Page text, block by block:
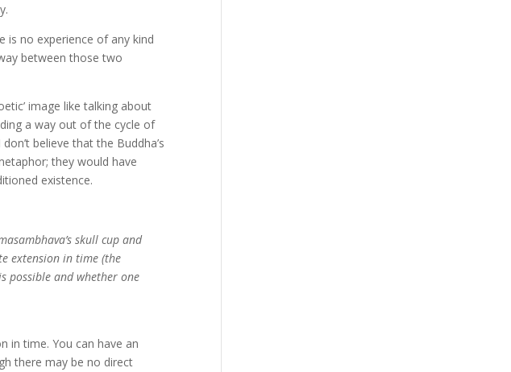
is no experience of any kind
between those two
image like talking about
a way out of the cycle of
believe that the Buddha’s
they would have
existence.
skull cup and
extension in time (the
possible and whether one
in time. You can have an
there may be no direct